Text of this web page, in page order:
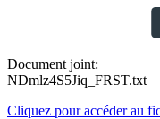
Document joint:
NDmlz4S5Jiq_FRST.txt
Cliquez pour accéder au